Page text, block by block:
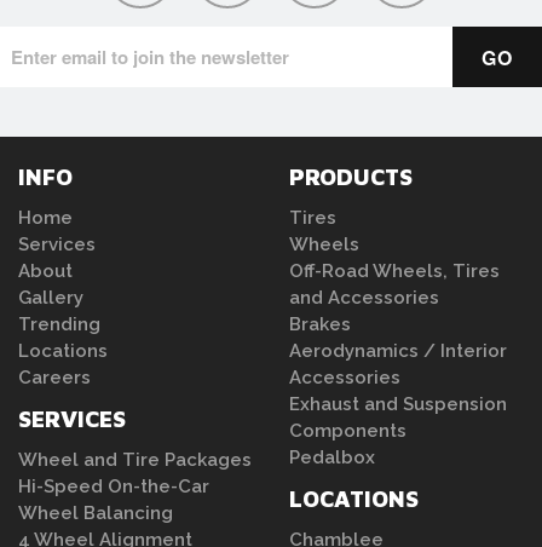
INFO
Home
Services
About
Gallery
Trending
Locations
Careers
SERVICES
Wheel and Tire Packages
Hi-Speed On-the-Car
Wheel Balancing
4 Wheel Alignment
PRODUCTS
Tires
Wheels
Off-Road Wheels, Tires
and Accessories
Brakes
Aerodynamics / Interior
Accessories
Exhaust and Suspension
Components
Pedalbox
LOCATIONS
Chamblee